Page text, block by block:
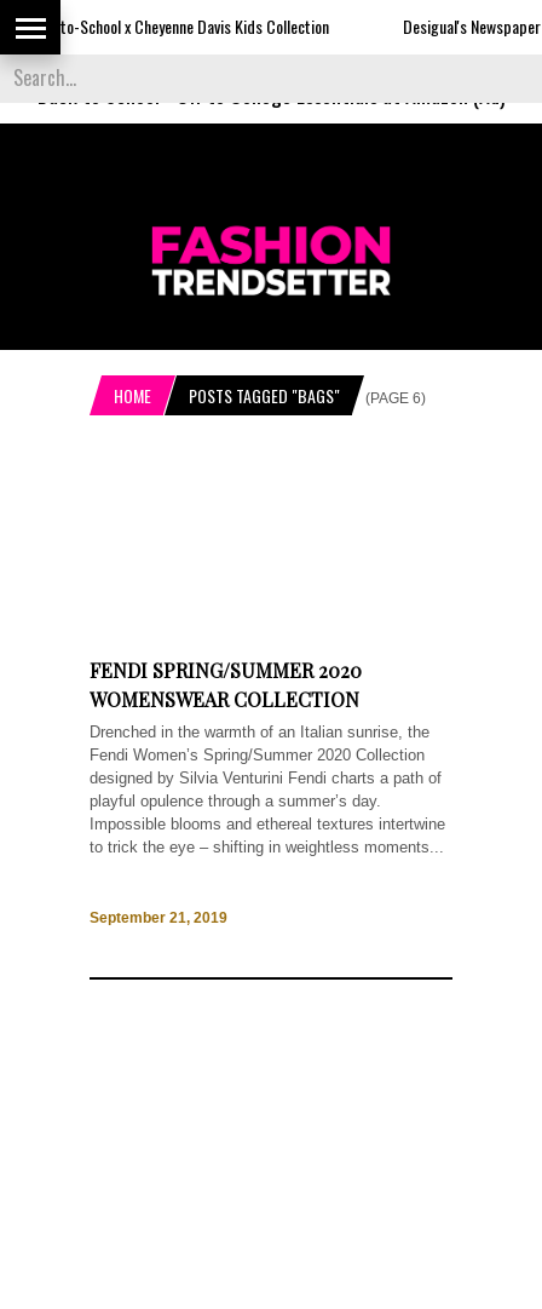
Cheyenne Davis Kids Collection Desigual's Newspaper-Print Collection
Back to School
HOME POSTS TAGGED "BAGS" (PAGE 6)
FENDI SPRING/SUMMER 2020
WOMENSWEAR COLLECTION
Drenched in the warmth of an Italian sunrise, the
Fendi Women’s Spring/Summer 2020 Collection
designed by Silvia Venturini Fendi charts a path of
playful opulence through a summer’s day.
Impossible blooms and ethereal textures intertwine
to trick the eye – shifting in weightless moments...
September 21, 2019